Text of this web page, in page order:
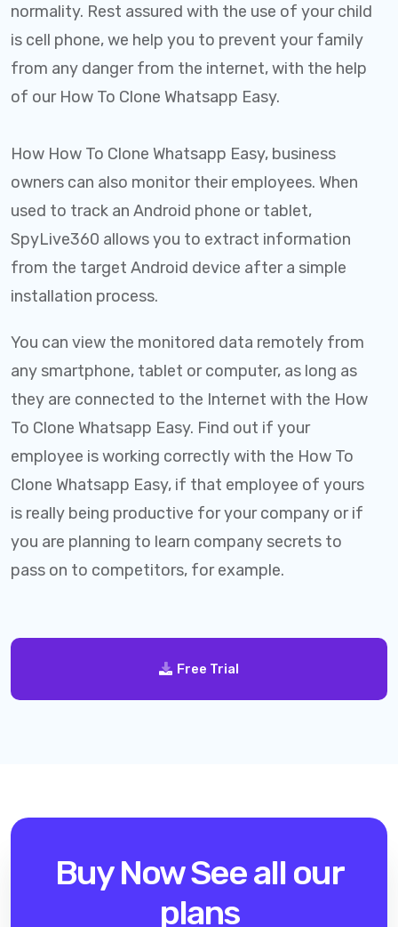
normality. Rest assured with the use of your child
is cell phone, we help you to prevent your family
from any danger from the internet, with the help
of our How To Clone Whatsapp Easy.
How How To Clone Whatsapp Easy, business
owners can also monitor their employees. When
used to track an Android phone or tablet,
SpyLive360 allows you to extract information
from the target Android device after a simple
installation process.
You can view the monitored data remotely from
any smartphone, tablet or computer, as long as
they are connected to the Internet with the How
To Clone Whatsapp Easy. Find out if your
employee is working correctly with the How To
Clone Whatsapp Easy, if that employee of yours
is really being productive for your company or if
you are planning to learn company secrets to
pass on to competitors, for example.
Free Trial
Buy NowSee all our
plans